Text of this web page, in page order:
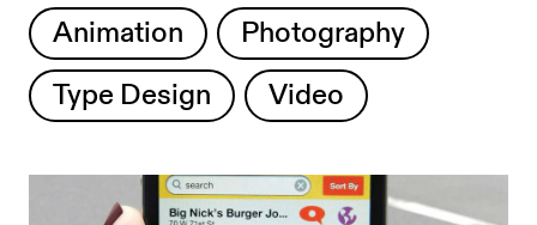
Animation
Photography
Type Design
Video